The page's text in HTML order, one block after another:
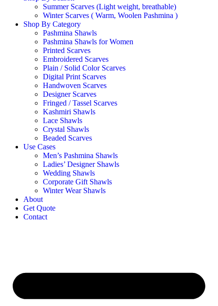
Summer Scarves (Light weight, breathable)
Winter Scarves ( Warm, Woolen Pashmina )
Shop By Category
Pashmina Shawls
Pashmina Shawls for Women
Printed Scarves
Embroidered Scarves
Plain / Solid Color Scarves
Digital Print Scarves
Handwoven Scarves
Designer Scarves
Fringed / Tassel Scarves
Kashmiri Shawls
Lace Shawls
Crystal Shawls
Beaded Scarves
Use Cases
Men’s Pashmina Shawls
Ladies’ Designer Shawls
Wedding Shawls
Corporate Gift Shawls
Winter Wear Shawls
About
Get Quote
Contact